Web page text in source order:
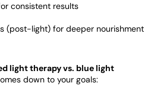
consistent results
(post-light) for deeper nourishment
light therapy vs. blue light
down to your goals: